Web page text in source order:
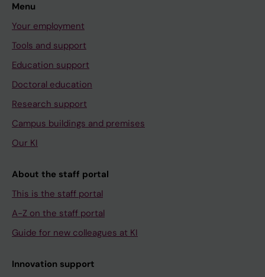
Menu
Your employment
Tools and support
Education support
Doctoral education
Research support
Campus buildings and premises
Our KI
About the staff portal
This is the staff portal
A-Z on the staff portal
Guide for new colleagues at KI
Innovation support